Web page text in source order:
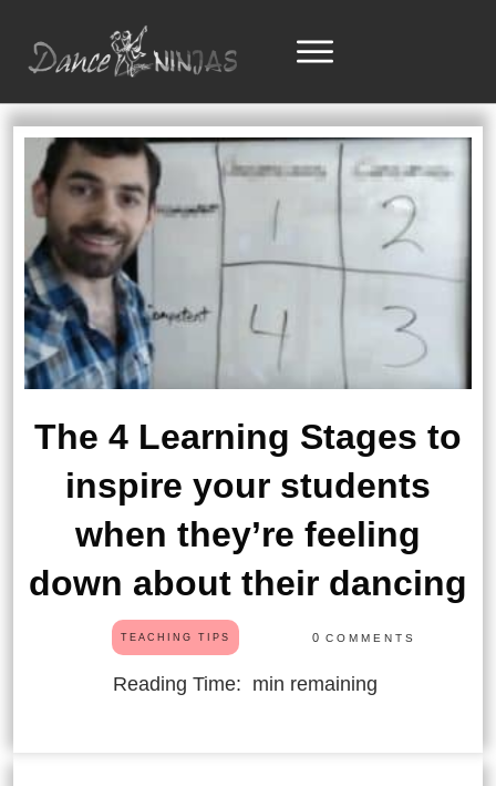
The 4 Learning Stages to
inspire your students
when they’re feeling
down about their dancing
TEACHING TIPS 0 COMMENTS
Reading Time: min remaining